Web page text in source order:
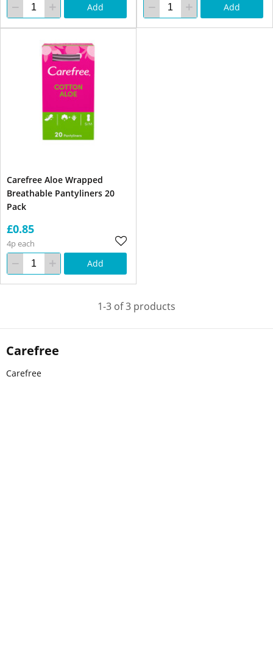
Carefree
Carefree
Add Add
Carefree Aloe Wrapped
Breathable Pantyliners 20
Pack
£0.85
4p each
Add
1-3 of 3 products